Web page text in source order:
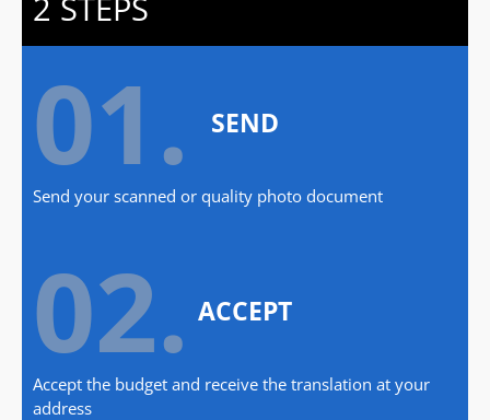
01. SEND
Send your scanned or quality photo document
02. ACCEPT
Accept the budget and receive the translation at your
address